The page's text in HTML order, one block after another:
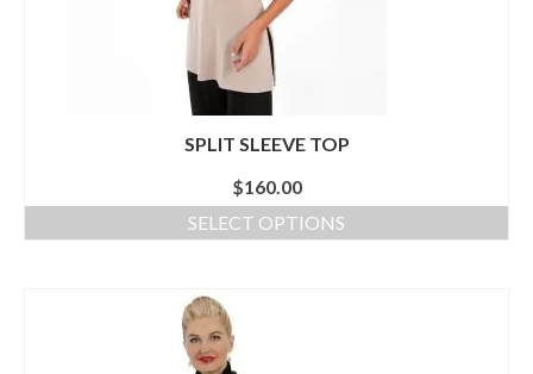
SPLIT SLEEVE TOP
$160.00
SELECT OPTIONS